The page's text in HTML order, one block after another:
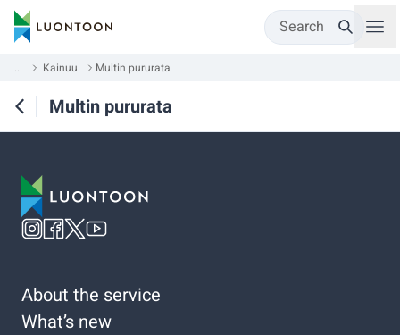
Search
... Kainuu Multin pururata
Multin pururata
About the service
What’s new